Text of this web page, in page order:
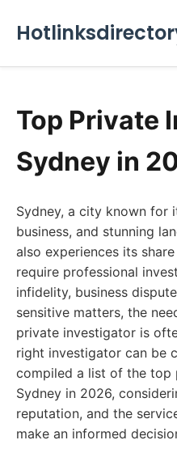
Top Private
Sydney in
Sydney, a city known for
business, and stunning
also experiences its
require professional
infidelity, business
sensitive matters, the
private investigator is
right investigator can be
compiled a list of the top
Sydney in 2026,
reputation, and the
make an informed